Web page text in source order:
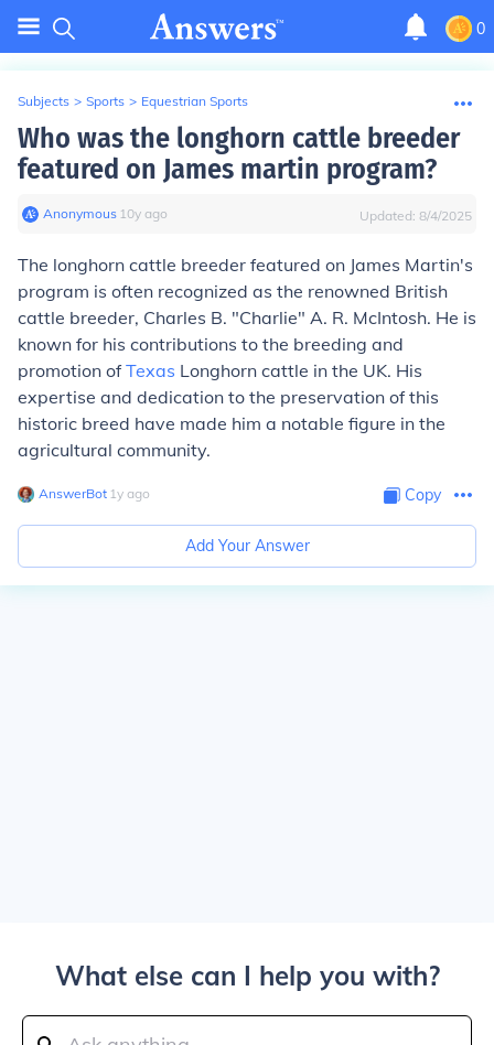
0
Subjects > Sports > Equestrian Sports
Who was the longhorn cattle breeder
featured on James martin program?
Anonymous∙ 10y ago Updated: 8/4/2025
The longhorn cattle breeder featured on James Martin's
program is often recognized as the renowned British
cattle breeder, Charles B. "Charlie" A. R. McIntosh. He is
known for his contributions to the breeding and
promotion ofTexas Longhorn cattle in the UK. His
expertise and dedication to the preservation of this
historic breed have made him a notable figure in the
agricultural community.
AnswerBot∙ 1y ago Copy
Add Your Answer
What else can I help you with?